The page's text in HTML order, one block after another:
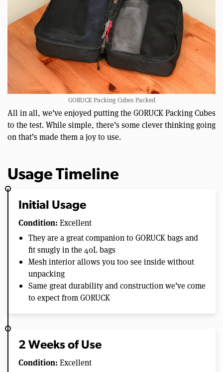
GORUCK Packing Cubes Packed
All in all, we’ve enjoyed putting the GORUCK Packing Cubes
to the test. While simple, there’s some clever thinking going
on that’s made them a joy to use.
Usage Timeline
Initial Usage
Condition: Excellent
They are a great companion to GORUCK bags and
fit snugly in the 40L bags
Mesh interior allows you too see inside without
unpacking
Same great durability and construction we’ve come
to expect from GORUCK
2 Weeks of Use
Condition: Excellent